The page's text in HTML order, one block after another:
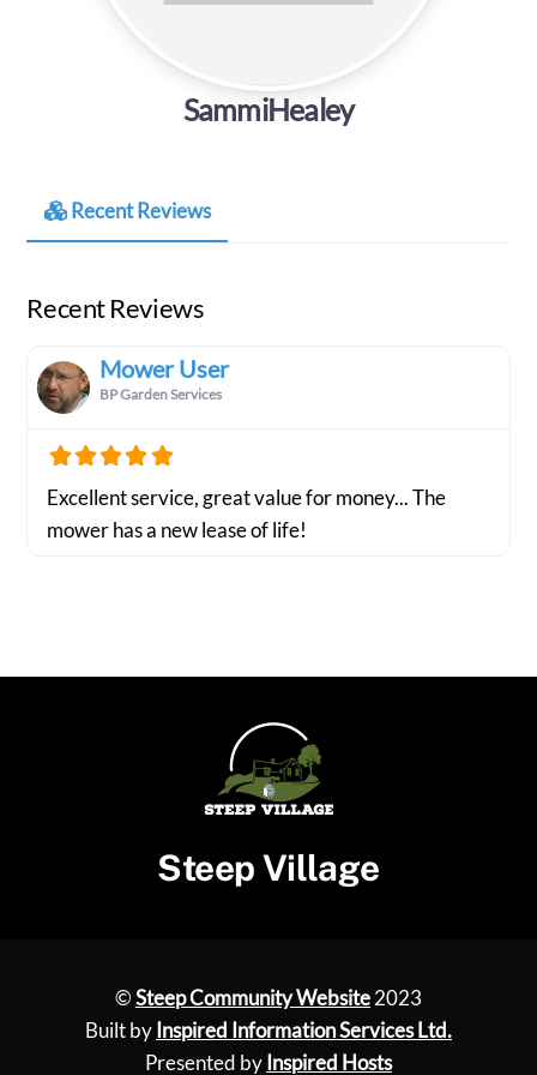
SammiHealey
Recent Reviews
Recent Reviews
Mower User
BP Garden Services
Excellent service, great value for money... The
mower has a new lease of life!
Steep Village
©Steep Community Website2023
Built by Inspired Information Services Ltd.
Presented by Inspired Hosts